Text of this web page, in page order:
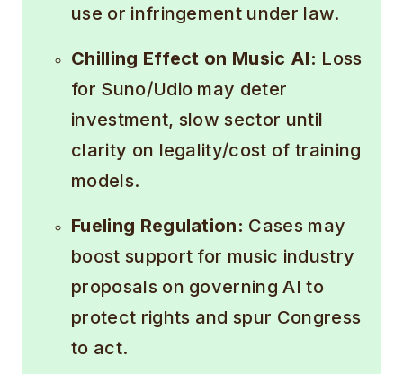
use or infringement under law.
Chilling Effect on Music AI: Loss
for Suno/Udio may deter
investment, slow sector until
clarity on legality/cost of training
models.
Fueling Regulation: Cases may
boost support for music industry
proposals on governing AI to
protect rights and spur Congress
to act.